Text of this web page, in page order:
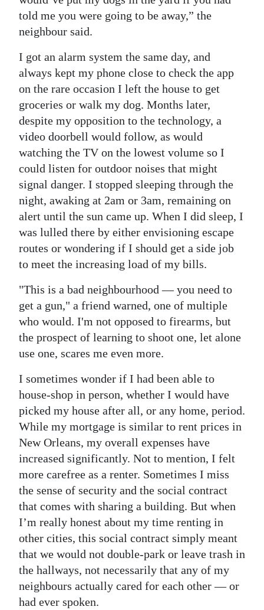
told me you were going to be away,” the
neighbour said.
I got an alarm system the same day, and
always kept my phone close to check the app
on the rare occasion I left the house to get
groceries or walk my dog. Months later,
despite my opposition to the technology, a
video doorbell would follow, as would
watching the TV on the lowest volume so I
could listen for outdoor noises that might
signal danger. I stopped sleeping through the
night, awaking at 2am or 3am, remaining on
alert until the sun came up. When I did sleep, I
was lulled there by either envisioning escape
routes or wondering if I should get a side job
to meet the increasing load of my bills.
"This is a bad neighbourhood — you need to
get a gun," a friend warned, one of multiple
who would. I'm not opposed to firearms, but
the prospect of learning to shoot one, let alone
use one, scares me even more.
I sometimes wonder if I had been able to
house-shop in person, whether I would have
picked my house after all, or any home, period.
While my mortgage is similar to rent prices in
New Orleans, my overall expenses have
increased significantly. Not to mention, I felt
more carefree as a renter. Sometimes I miss
the sense of security and the social contract
that comes with sharing a building. But when
I’m really honest about my time renting in
other cities, this social contract simply meant
that we would not double-park or leave trash in
the hallways, not necessarily that any of my
neighbours actually cared for each other — or
had ever spoken.